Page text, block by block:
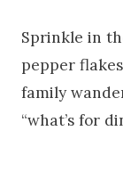
Sprinkle in
pepper
family
“what’s for